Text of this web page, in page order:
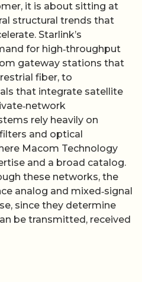
it is about sitting at
structural trends that
Starlink’s
for high‑throughput
gateway stations that
fiber, to
that integrate satellite
rely heavily on
and optical
Macom Technology
and a broad catalog.
these networks, the
analog and mixed‑signal
since they determine
be transmitted, received